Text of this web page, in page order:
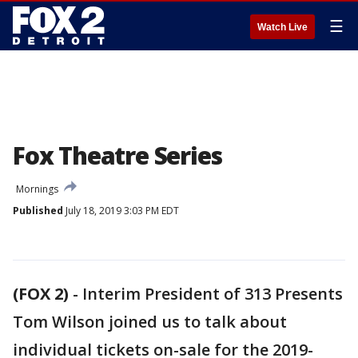
Watch Live ☰
Fox Theatre Series
Mornings
Published July 18, 2019 3:03 PM EDT
(FOX 2) - Interim President of 313 Presents
Tom Wilson joined us to talk about
individual tickets on-sale for the 2019-